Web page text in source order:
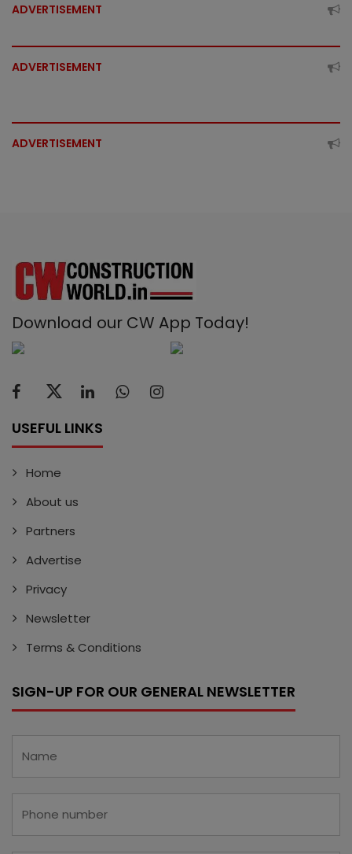
ADVERTISEMENT
ADVERTISEMENT
ADVERTISEMENT
Download our CW App Today!
USEFUL LINKS
Home
About us
Partners
Advertise
Privacy
Newsletter
Terms & Conditions
SIGN-UP FOR OUR GENERAL NEWSLETTER